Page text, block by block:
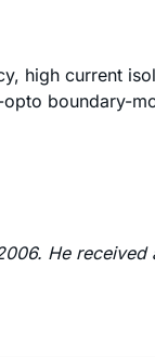
high current
boundary-
He